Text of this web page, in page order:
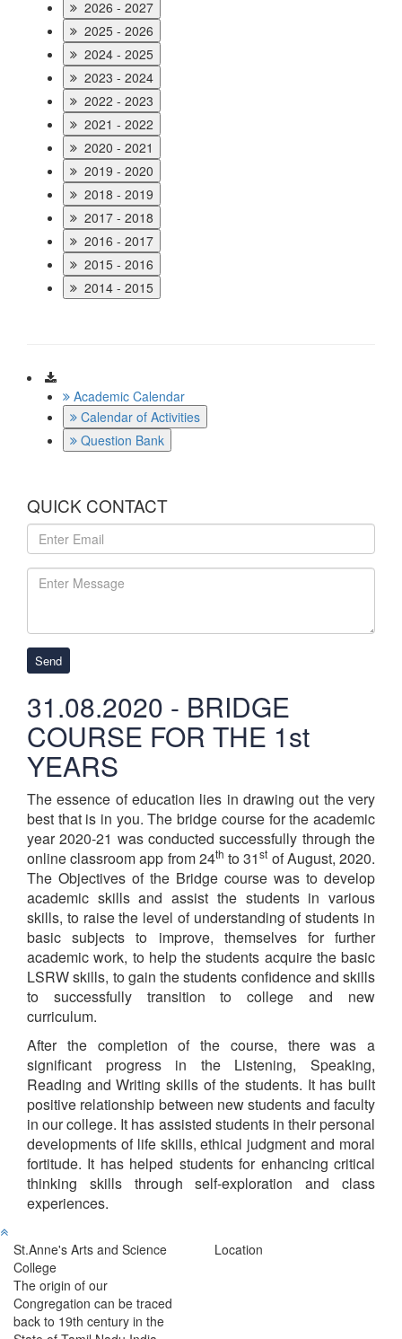
2026 - 2027
2025 - 2026
2024 - 2025
2023 - 2024
2022 - 2023
2021 - 2022
2020 - 2021
2019 - 2020
2018 - 2019
2017 - 2018
2016 - 2017
2015 - 2016
2014 - 2015
Academic Calendar
Calendar of Activities
Question Bank
QUICK CONTACT
Send
31.08.2020 - BRIDGE
COURSE FOR THE 1st
YEARS
The essence of education lies in drawing out the very
best that is in you. The bridge course for the academic
year 2020-21 was conducted successfully through the
online classroom app from 24th to 31st of August, 2020.
The Objectives of the Bridge course was to develop
academic skills and assist the students in various
skills, to raise the level of understanding of students in
basic subjects to improve, themselves for further
academic work, to help the students acquire the basic
LSRW skills, to gain the students confidence and skills
to successfully transition to college and new
curriculum.
After the completion of the course, there was a
significant progress in the Listening, Speaking,
Reading and Writing skills of the students. It has built
positive relationship between new students and faculty
in our college. It has assisted students in their personal
developments of life skills, ethical judgment and moral
fortitude. It has helped students for enhancing critical
thinking skills through self-exploration and class
experiences.
St.Anne's Arts and Science
College
The origin of our
Congregation can be traced
back to 19th century in the
Location